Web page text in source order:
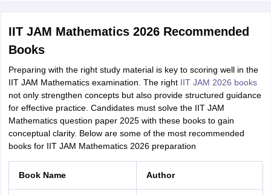
IIT JAM Mathematics 2026 Recommended
Books
Preparing with the right study material is key to scoring well in the
IIT JAM Mathematics examination. The rightIIT JAM 2026 books
not only strengthen concepts but also provide structured guidance
for effective practice. Candidates must solve the IIT JAM
Mathematics question paper 2025 with these books to gain
conceptual clarity. Below are some of the most recommended
books for IIT JAM Mathematics 2026 preparation
Book Name Author